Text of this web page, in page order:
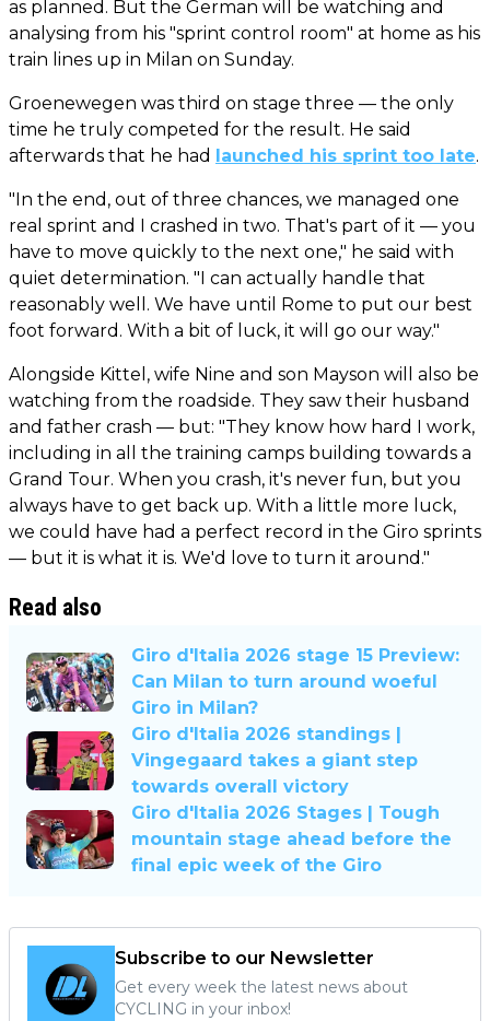
as planned. But the German will be watching and
analysing from his "sprint control room" at home as his
train lines up in Milan on Sunday.
Groenewegen was third on stage three — the only
time he truly competed for the result. He said
afterwards that he had launched his sprint too late.
"In the end, out of three chances, we managed one
real sprint and I crashed in two. That's part of it — you
have to move quickly to the next one," he said with
quiet determination. "I can actually handle that
reasonably well. We have until Rome to put our best
foot forward. With a bit of luck, it will go our way."
Alongside Kittel, wife Nine and son Mayson will also be
watching from the roadside. They saw their husband
and father crash — but: "They know how hard I work,
including in all the training camps building towards a
Grand Tour. When you crash, it's never fun, but you
always have to get back up. With a little more luck,
we could have had a perfect record in the Giro sprints
— but it is what it is. We'd love to turn it around."
Read also
Giro d'Italia 2026 stage 15 Preview:
Can Milan to turn around woeful
Giro in Milan?
Giro d'Italia 2026 standings |
Vingegaard takes a giant step
towards overall victory
Giro d'Italia 2026 Stages | Tough
mountain stage ahead before the
final epic week of the Giro
Subscribe to our Newsletter
Get every week the latest news about
CYCLING in your inbox!